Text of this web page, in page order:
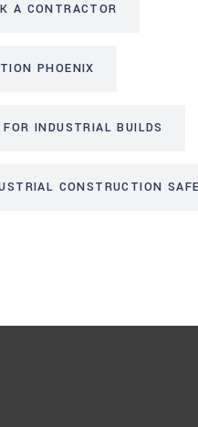
A CONTRACTOR
PHOENIX
INDUSTRIAL BUILDS
CONSTRUCTION